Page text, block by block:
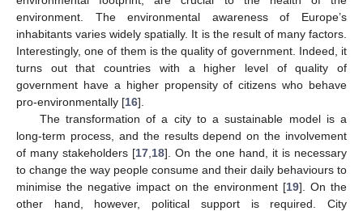
environment. The environmental awareness of Europe’s
inhabitants varies widely spatially. It is the result of many factors.
Interestingly, one of them is the quality of government. Indeed, it
turns out that countries with a higher level of quality of
government have a higher propensity of citizens who behave
pro-environmentally [16].
The transformation of a city to a sustainable model is a
long-term process, and the results depend on the involvement
of many stakeholders [17 18]. On the one hand, it is necessary
to change the way people consume and their daily behaviours to
minimise the negative impact on the environment [19]. On the
other hand, however, political support is required. City